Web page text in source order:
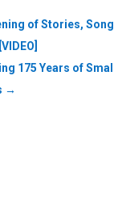
of Stories,
175 Years of
→